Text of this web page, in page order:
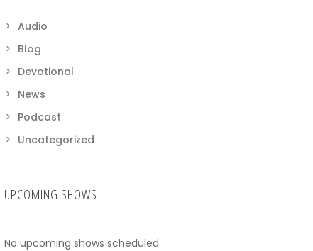
Audio
Blog
Devotional
News
Podcast
Uncategorized
UPCOMING SHOWS
No upcoming shows scheduled